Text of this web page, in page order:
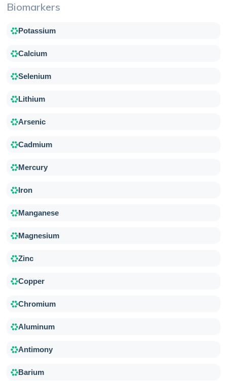
Biomarkers
Potassium
Calcium
Selenium
Lithium
Arsenic
Cadmium
Mercury
Iron
Manganese
Magnesium
Zinc
Copper
Chromium
Aluminum
Antimony
Barium